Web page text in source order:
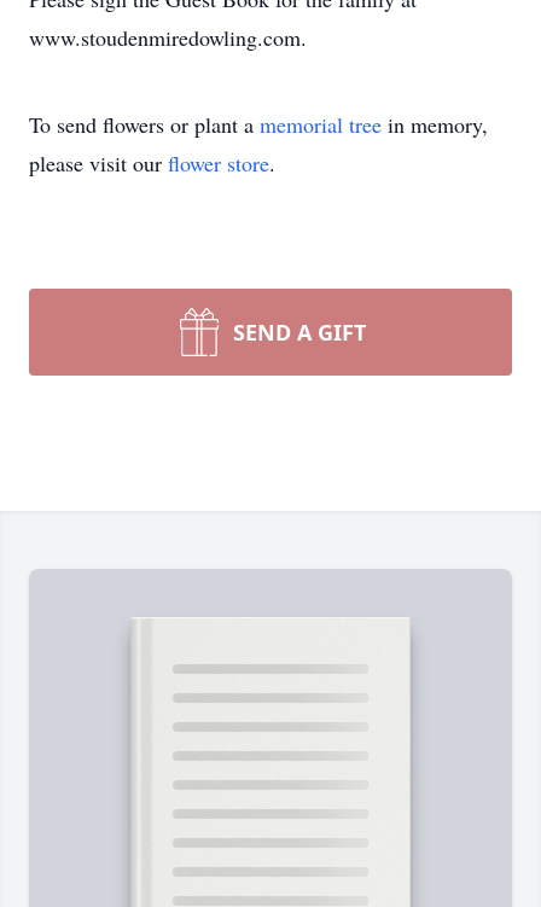
www.stoudenmiredowling.com.
To send flowers or plant a memorial tree in memory,
please visit our flower store.
SEND A GIFT